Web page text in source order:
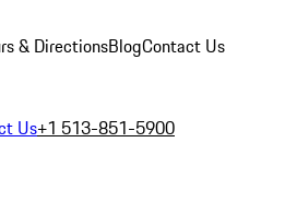
& DirectionsBlogContact Us
Us+1 513-851-5900